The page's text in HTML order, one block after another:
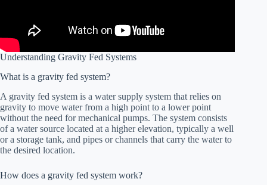
Understanding Gravity Fed Systems
What is a gravity fed system?
A gravity fed system is a water supply system that relies on
gravity to move water from a high point to a lower point
without the need for mechanical pumps. The system consists
of a water source located at a higher elevation, typically a well
or a storage tank, and pipes or channels that carry the water to
the desired location.
How does a gravity fed system work?